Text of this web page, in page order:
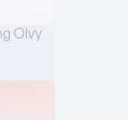
Olvy